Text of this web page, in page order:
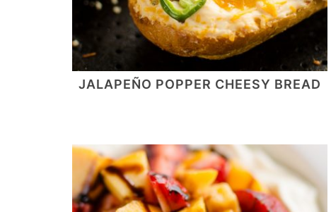
JALAPEÑO POPPER CHEESY BREAD